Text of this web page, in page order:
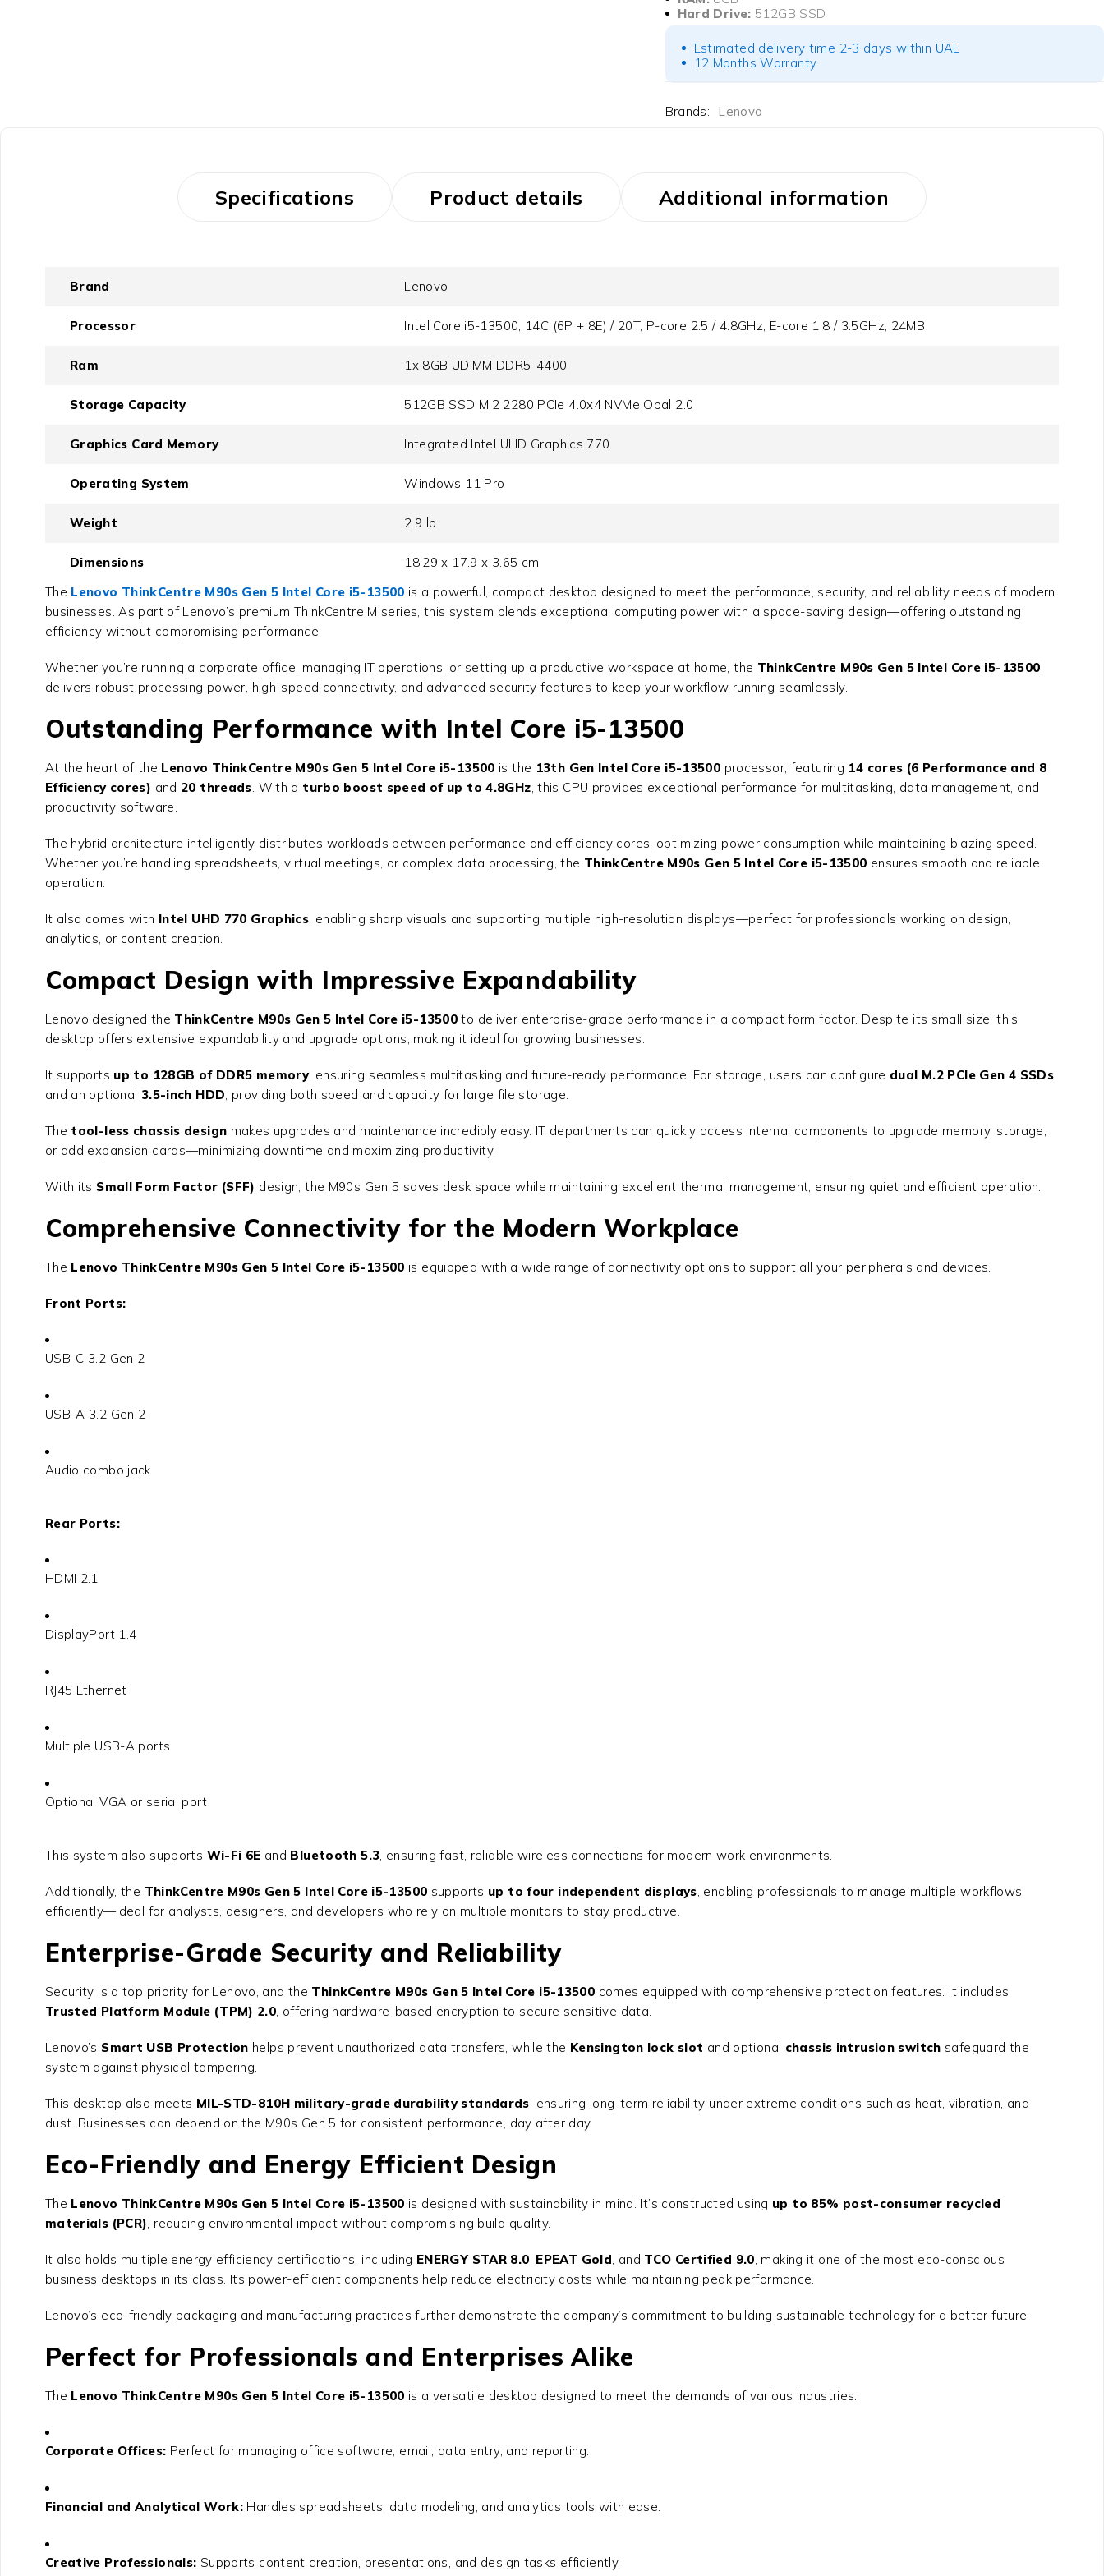
Hard Drive: 512GB SSD
Estimated delivery time 2-3 days within UAE
12 Months Warranty
Brands: Lenovo
Specifications Product details Additional information
Brand Lenovo
Processor Intel Core i5-13500, 14C (6P + 8E) / 20T, P-core 2.5 / 4.8GHz, E-core 1.8 / 3.5GHz, 24MB
Ram 1x 8GB UDIMM DDR5-4400
Storage Capacity 512GB SSD M.2 2280 PCIe 4.0x4 NVMe Opal 2.0
Graphics Card Memory Integrated Intel UHD Graphics 770
Operating System Windows 11 Pro
Weight 2.9 lb
Dimensions
18.29 x 17.9 x 3.65 cm
The Lenovo ThinkCentre M90s Gen 5 Intel Core i5-13500 is a powerful, compact desktop designed to meet the performance, security, and reliability needs of modern
businesses. As part of Lenovo’s premium ThinkCentre M series, this system blends exceptional computing power with a space-saving design—offering outstanding
efficiency without compromising performance.
Whether you’re running a corporate office, managing IT operations, or setting up a productive workspace at home, the ThinkCentre M90s Gen 5 Intel Core i5-13500
delivers robust processing power, high-speed connectivity, and advanced security features to keep your workflow running seamlessly.
Outstanding Performance with Intel Core i5-13500
At the heart of the Lenovo ThinkCentre M90s Gen 5 Intel Core i5-13500 is the 13th Gen Intel Core i5-13500 processor, featuring 14 cores (6 Performance and 8
Efficiency cores) and 20 threads . With a turbo boost speed of up to 4.8GHz , this CPU provides exceptional performance for multitasking, data management, and
productivity software.
The hybrid architecture intelligently distributes workloads between performance and efficiency cores, optimizing power consumption while maintaining blazing speed.
Whether you’re handling spreadsheets, virtual meetings, or complex data processing, the ThinkCentre M90s Gen 5 Intel Core i5-13500 ensures smooth and reliable
operation.
It also comes with Intel UHD 770 Graphics , enabling sharp visuals and supporting multiple high-resolution displays—perfect for professionals working on design,
analytics, or content creation.
Compact Design with Impressive Expandability
Lenovo designed the ThinkCentre M90s Gen 5 Intel Core i5-13500 to deliver enterprise-grade performance in a compact form factor. Despite its small size, this
desktop offers extensive expandability and upgrade options, making it ideal for growing businesses.
It supports up to 128GB of DDR5 memory, ensuring seamless multitasking and future-ready performance. For storage, users can configure dual M.2 PCIe Gen 4 SSDs
and an optional 3.5-inch HDD , providing both speed and capacity for large file storage.
The tool-less chassis design makes upgrades and maintenance incredibly easy. IT departments can quickly access internal components to upgrade memory, storage,
or add expansion cards—minimizing downtime and maximizing productivity.
With its Small Form Factor (SFF) design, the M90s Gen 5 saves desk space while maintaining excellent thermal management, ensuring quiet and efficient operation.
Comprehensive Connectivity for the Modern Workplace
The Lenovo ThinkCentre M90s Gen 5 Intel Core i5-13500 is equipped with a wide range of connectivity options to support all your peripherals and devices.
Front Ports:
USB-C 3.2 Gen 2
USB-A 3.2 Gen 2
Audio combo jack
Rear Ports:
HDMI 2.1
DisplayPort 1.4
RJ45 Ethernet
Multiple USB-A ports
Optional VGA or serial port
This system also supports Wi-Fi 6E and Bluetooth 5.3 , ensuring fast, reliable wireless connections for modern work environments.
Additionally, the ThinkCentre M90s Gen 5 Intel Core i5-13500 supports up to four independent displays , enabling professionals to manage multiple workflows
efficiently—ideal for analysts, designers, and developers who rely on multiple monitors to stay productive.
Enterprise-Grade Security and Reliability
Security is a top priority for Lenovo, and the ThinkCentre M90s Gen 5 Intel Core i5-13500 comes equipped with comprehensive protection features. It includes
Trusted Platform Module (TPM) 2.0 , offering hardware-based encryption to secure sensitive data.
Lenovo’s Smart USB Protection helps prevent unauthorized data transfers, while the Kensington lock slot and optional chassis intrusion switch safeguard the
system against physical tampering.
This desktop also meets MIL-STD-810H military-grade durability standards , ensuring long-term reliability under extreme conditions such as heat, vibration, and
dust. Businesses can depend on the M90s Gen 5 for consistent performance, day after day.
Eco-Friendly and Energy Efficient Design
The Lenovo ThinkCentre M90s Gen 5 Intel Core i5-13500 is designed with sustainability in mind. It’s constructed using up to 85% post-consumer recycled
materials (PCR) , reducing environmental impact without compromising build quality.
It also holds multiple energy efficiency certifications, including ENERGY STAR 8.0 EPEAT Gold , and TCO Certified 9.0 , making it one of the most eco-conscious
business desktops in its class. Its power-efficient components help reduce electricity costs while maintaining peak performance.
Lenovo’s eco-friendly packaging and manufacturing practices further demonstrate the company’s commitment to building sustainable technology for a better future.
Perfect for Professionals and Enterprises Alike
The Lenovo ThinkCentre M90s Gen 5 Intel Core i5-13500 is a versatile desktop designed to meet the demands of various industries:
Corporate Offices: Perfect for managing office software, email, data entry, and reporting.
Financial and Analytical Work: Handles spreadsheets, data modeling, and analytics tools with ease.
Creative Professionals: Supports content creation, presentations, and design tasks efficiently.